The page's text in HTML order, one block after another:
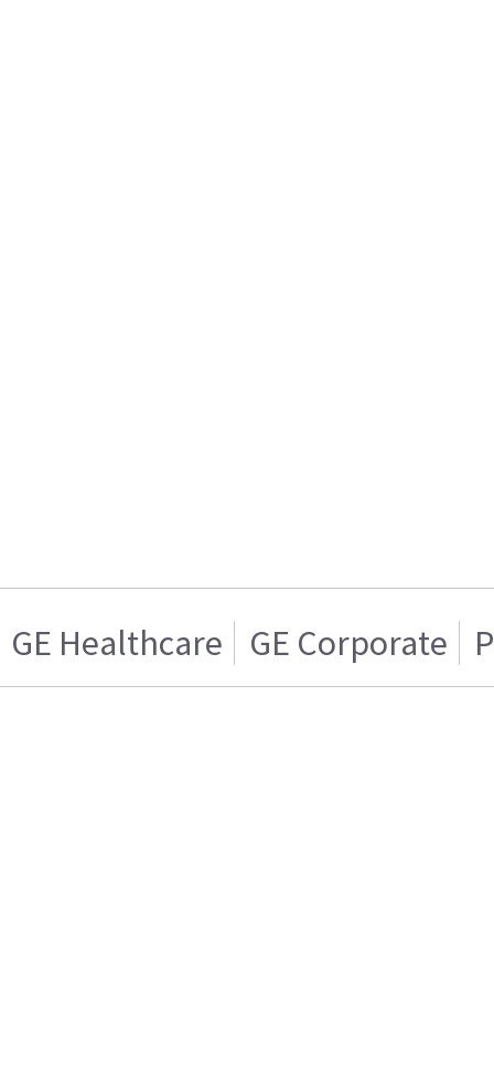
GE Healthcare GE Corporate